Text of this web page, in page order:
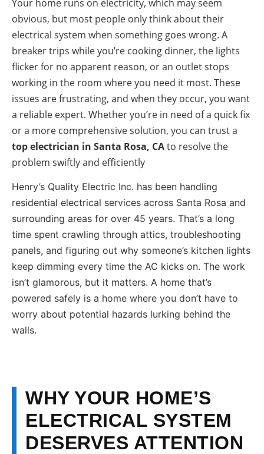
Your home runs on electricity, which may seem
obvious, but most people only think about their
electrical system when something goes wrong. A
breaker trips while you’re cooking dinner, the lights
flicker for no apparent reason, or an outlet stops
working in the room where you need it most. These
issues are frustrating, and when they occur, you want
a reliable expert. Whether you’re in need of a quick fix
or a more comprehensive solution, you can trust a
top electrician in Santa Rosa, CAto resolve the
problem swiftly and efficiently
Henry’s Quality Electric Inc. has been handling
residential electrical services across Santa Rosa and
surrounding areas for over 45 years. That’s a long
time spent crawling through attics, troubleshooting
panels, and figuring out why someone’s kitchen lights
keep dimming every time the AC kicks on. The work
isn’t glamorous, but it matters. A home that’s
powered safely is a home where you don’t have to
worry about potential hazards lurking behind the
walls.
WHY YOUR HOME’S
ELECTRICAL SYSTEM
DESERVES ATTENTION